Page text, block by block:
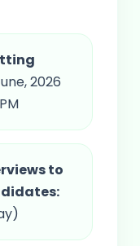
2026
to